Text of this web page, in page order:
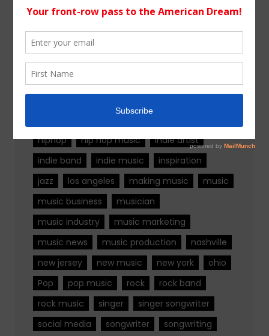
Tags
alternative rock
hiphop
hip hop music
indie artist
indie band
indie music
inspiration
jazz
los angeles making music
music
music business
musician
music industry
music marketing
music news
music production
nashville
new jersey
new music new york
ohio
Pop
pop music rock
rock band
rock music
singer
singer songwriter
social media
songwriter songwriting